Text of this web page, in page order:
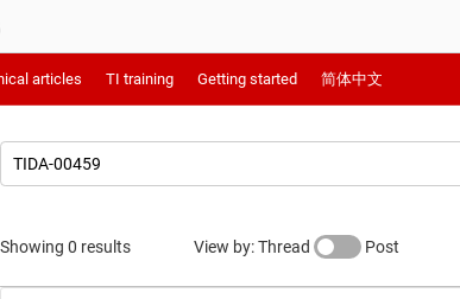
articles TI training Getting started 简体中文
Showing 0 results View by: Thread Post